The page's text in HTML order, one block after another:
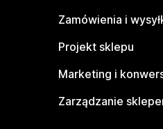
Zamówienia i
Projekt sklepu
Marketing i
Zarządzanie